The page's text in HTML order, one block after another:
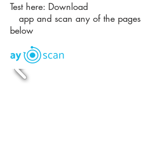
Test here: Download
app and scan any of the pages
below